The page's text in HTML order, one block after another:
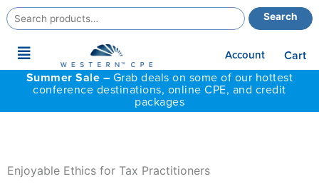
Search
for:
Search
Main
Menu
Account
Cart
Summer Sale – Grab deals on some of our hottest
conference destinations, online CPE, and credit
packages
Enjoyable Ethics for Tax Practitioners